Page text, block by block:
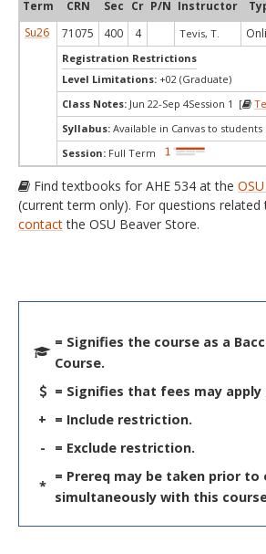
Term CRN Sec Cr P/N Instructor
Su26
71075 400 4 Tevis, T.
Registration Restrictions
Level Limitations: +02 (Graduate)
Class Notes: Jun 22-Sep 4Session 1 [
Syllabus: Available in Canvas to
Session: Full Term
Find textbooks for AHE 534 at the
(current term only). For questions
contactthe OSU Beaver Store.
= Signifies the course as a
Course.
= Signifies that fees may
+ = Include restriction.
-
= Exclude restriction.
*
= Prereq may be taken prior to
simultaneously with this